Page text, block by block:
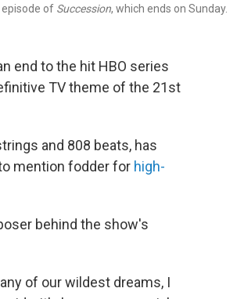
of Succession, which ends on Sunday.
end to the hit HBO series
TV theme of the 21st
and 808 beats, has
mention fodder for high-
behind the show's
of our wildest dreams, I